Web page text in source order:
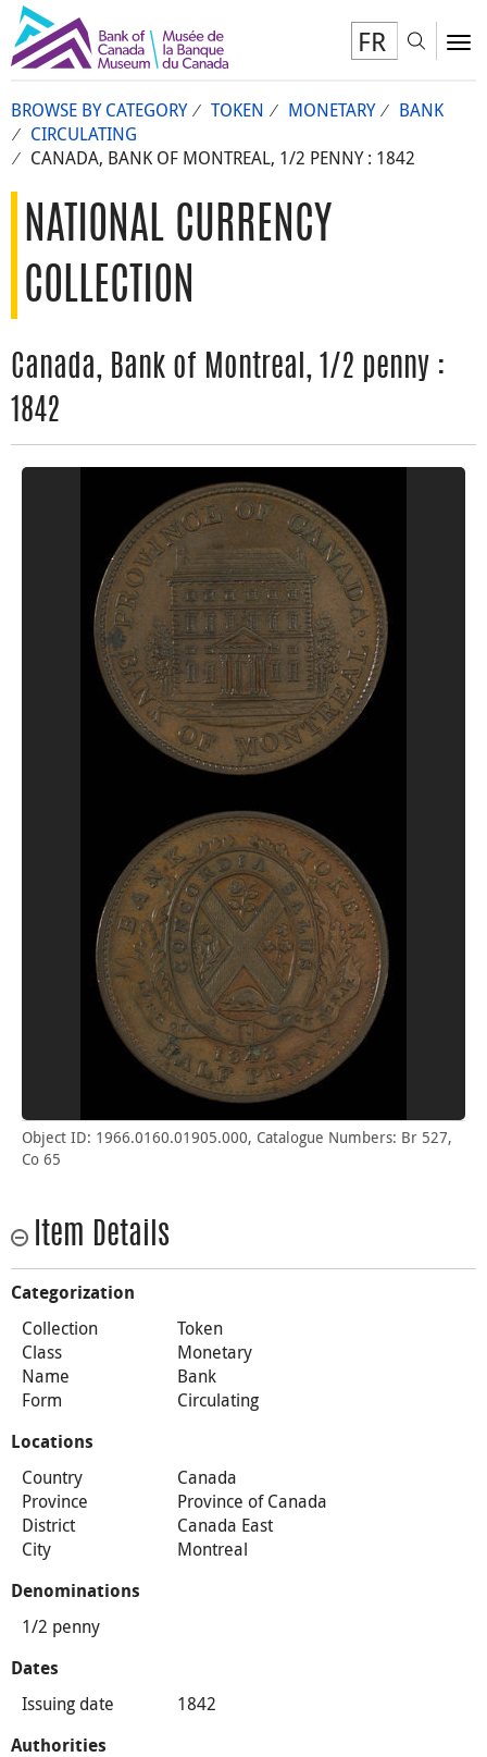
FR
BROWSE BY CATEGORY TOKEN MONETARY
BANK
CIRCULATING
CANADA, BANK OF MONTREAL, 1/2 PENNY : 1842
NATIONAL CURRENCY
COLLECTION
Canada, Bank of Montreal, 1/2 penny :
1842
Object ID: 1966.0160.01905.000, Catalogue Numbers: Br 527,
Co 65
Item Details
Categorization
Collection
Token
Class
Monetary
Name
Bank
Form
Circulating
Locations
Country
Canada
Province
Province of Canada
District
Canada East
City
Montreal
Denominations
1/2 penny
Dates
Issuing date 1842
Authorities